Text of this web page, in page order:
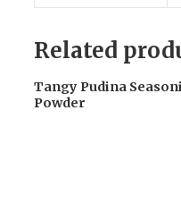
Related
Tangy Pudina
Powder